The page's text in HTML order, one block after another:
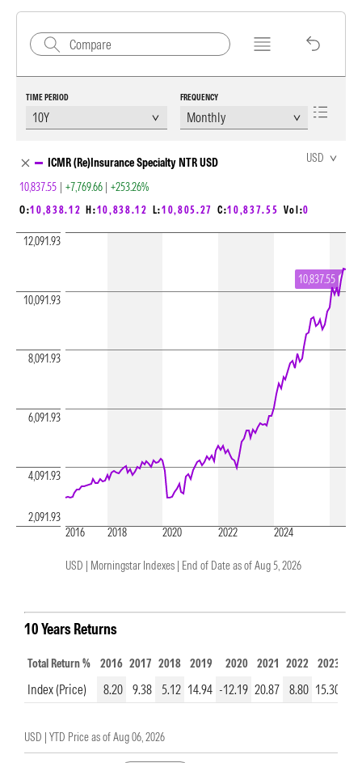
TIME PERIOD FREQUENCY
ICMR (Re)Insurance Specialty NTR USD
10,837.55 | +7,769.66 | +253.26%
USD
O:10,838.12 H:10,838.12 L:10,805.27 C:10,837.55 Vol:0
2016 2018 2020 2022 2024
2,091.93
4,091.93
6,091.93
8,091.93
10,091.93
12,091.93
10,837.55
USD | Morningstar Indexes | End of Date as of Aug 5, 2026
10 Years Returns
Total Return % 2016 2017 2018 2019 2020 2021 2022 2023
Index (Price) 8.20 9.38 5.12 14.94 -12.19 20.87 8.80 15.30
USD | YTD Price as ofAug 06, 2026